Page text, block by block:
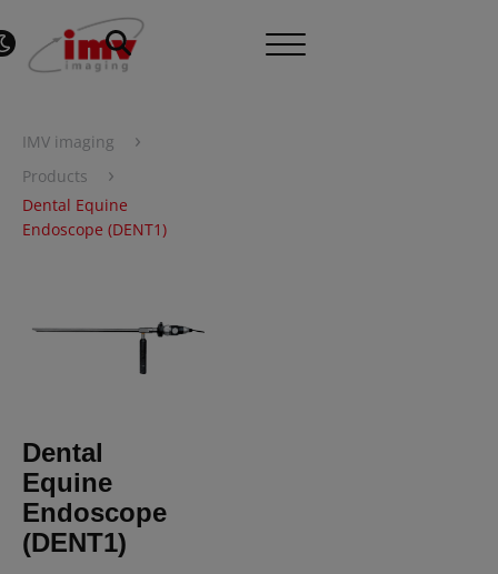
IMV imaging ›
Products ›
Dental Equine
Endoscope (DENT1)
Dental
Equine
Endoscope
(DENT1)